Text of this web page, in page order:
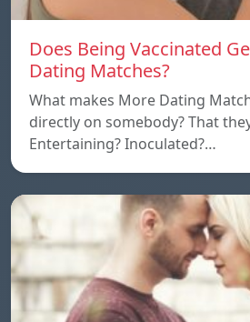
Does Being Vaccinated
Dating Matches?
What makes More Dating
directly on somebody? That
Entertaining? Inoculated?…